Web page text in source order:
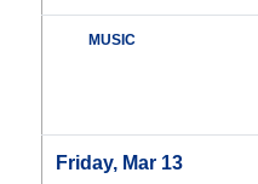
MUSIC
Friday, Mar 13